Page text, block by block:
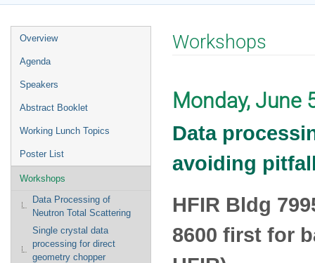
Event
menu
Overview
Agenda
Speakers
Abstract Booklet
Working Lunch Topics
Poster List
Workshops
Data Processing of
Neutron Total Scattering
Single crystal data
processing for direct
geometry chopper
Workshops
Monday, June
Data
avoiding
HFIR Bldg
8600 first for